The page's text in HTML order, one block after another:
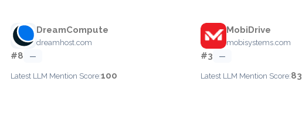
DreamCompute
dreamhost.com
#8 —
Latest LLM Mention Score:100
MobiDrive
mobisystems.com
#3 —
Latest LLM Mention Score:83